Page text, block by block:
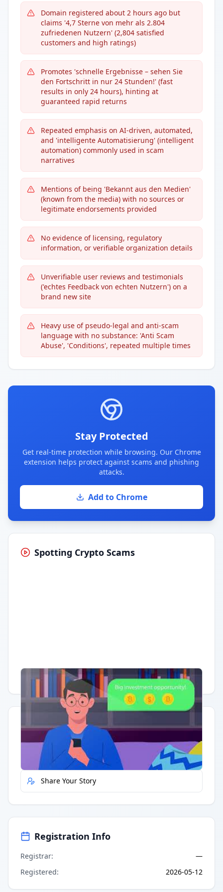
Domain registered about 2 hours ago but
claims '4,7 Sterne von mehr als 2.804
zufriedenen Nutzern' (2,804 satisfied
customers and high ratings)
Promotes 'schnelle Ergebnisse – sehen Sie
den Fortschritt in nur 24 Stunden!' (fast
results in only 24 hours), hinting at
guaranteed rapid returns
Repeated emphasis on AI-driven, automated,
and 'intelligente Automatisierung' (intelligent
automation) commonly used in scam
narratives
Mentions of being 'Bekannt aus den Medien'
(known from the media) with no sources or
legitimate endorsements provided
No evidence of licensing, regulatory
information, or verifiable organization details
Unverifiable user reviews and testimonials
('echtes Feedback von echten Nutzern') on a
brand new site
Heavy use of pseudo-legal and anti-scam
language with no substance: 'Anti Scam
Abuse', 'Conditions', repeated multiple times
Stay Protected
Get real-time protection while browsing. Our Chrome
extension helps protect against scams and phishing
attacks.
Add to Chrome
Spotting Crypto Scams
Having trouble? Watch on YouTube.
Quick Actions
Report Error
Share Your Story
Registration Info
Registrar:
—
Registered: 2026-05-12